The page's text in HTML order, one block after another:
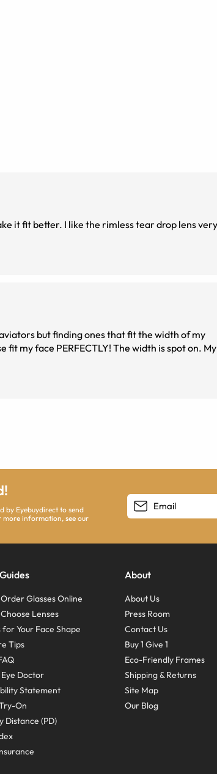
tear drop lens very
but finding ones that fit the width of my
my face PERFECTLY! The width is spot on. My
by Eyebuydirect to send
more information, see our
Glasses Online
Lenses
for Your Face Shape
Tips
Doctor
Statement
On
Distance (PD)
About
About Us
Press Room
Contact Us
Buy 1 Give 1
Eco-Friendly Frames
Shipping & Returns
Site Map
Our Blog